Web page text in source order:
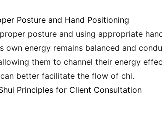
Posture and Hand Positioning
posture and using appropriate
own energy remains balanced and
them to channel their energy
better facilitate the flow of chi.
Principles for Client Consultation